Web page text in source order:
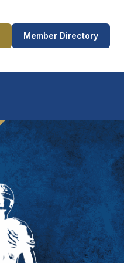
Member Directory